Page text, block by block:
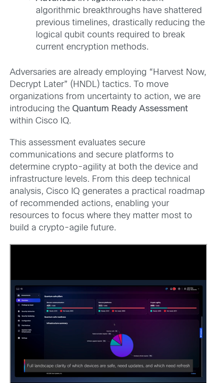
algorithmic breakthroughs have shattered
previous timelines, drastically reducing the
logical qubit counts required to break
current encryption methods.
Adversaries are already employing “Harvest Now,
Decrypt Later” (HNDL) tactics. To move
organizations from uncertainty to action, we are
introducing the Quantum Ready Assessment
within Cisco IQ.
This assessment evaluates secure
communications and secure platforms to
determine crypto-agility at both the device and
infrastructure levels. From this deep technical
analysis, Cisco IQ generates a practical roadmap
of recommended actions, enabling your
resources to focus where they matter most to
build a crypto-agile future.